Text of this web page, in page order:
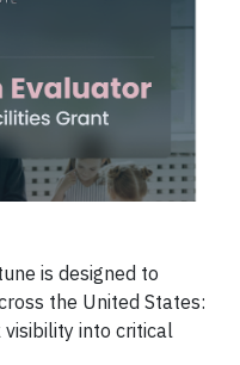
is designed to
the United States:
into critical